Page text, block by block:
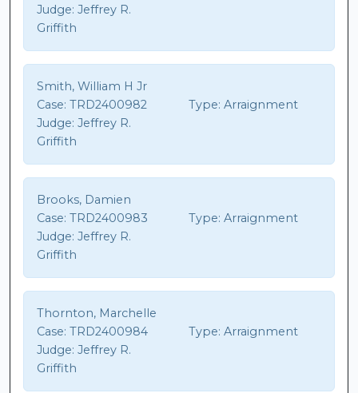
Judge: Jeffrey R.
Griffith
Smith, William H Jr
Case: TRD2400982 Type: Arraignment
Judge: Jeffrey R.
Griffith
Brooks, Damien
Case: TRD2400983 Type: Arraignment
Judge: Jeffrey R.
Griffith
Thornton, Marchelle
Case: TRD2400984 Type: Arraignment
Judge: Jeffrey R.
Griffith